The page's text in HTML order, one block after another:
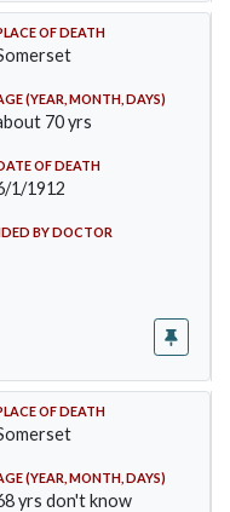
OF DEATH
(YEAR, MONTH, DAYS)
70 yrs
OF DEATH
1/1912
BY DOCTOR
OF DEATH
(YEAR, MONTH, DAYS)
yrs don't know